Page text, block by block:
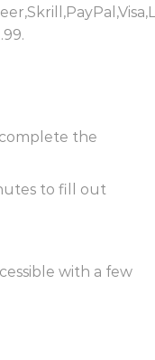
the
to fill out
with a few